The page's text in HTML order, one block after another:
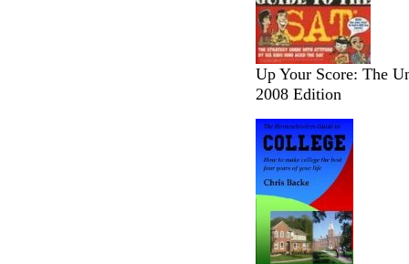
Up Your Score: The
2008 Edition